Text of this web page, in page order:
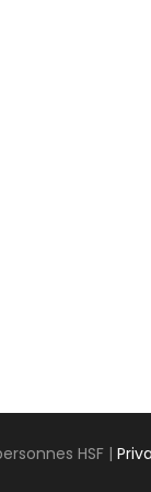
HSF |